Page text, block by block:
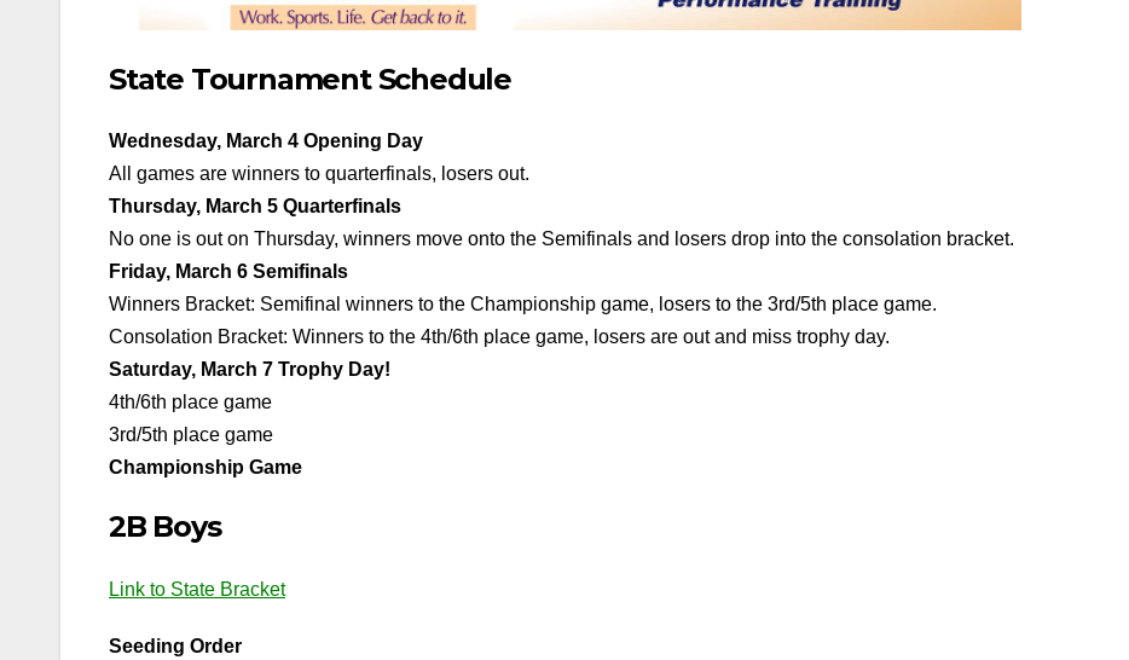
State Tournament Schedule
Wednesday, March 4 Opening Day
All games are winners to quarterfinals, losers out.
Thursday, March 5 Quarterfinals
No one is out on Thursday, winners move onto the Semifinals and losers drop into the consolation bracket.
Friday, March 6 Semifinals
Winners Bracket: Semifinal winners to the Championship game, losers to the 3rd/5th place game.
Consolation Bracket: Winners to the 4th/6th place game, losers are out and miss trophy day.
Saturday, March 7 Trophy Day!
4th/6th place game
3rd/5th place game
Championship Game
2B Boys
Link to State Bracket
Seeding Order